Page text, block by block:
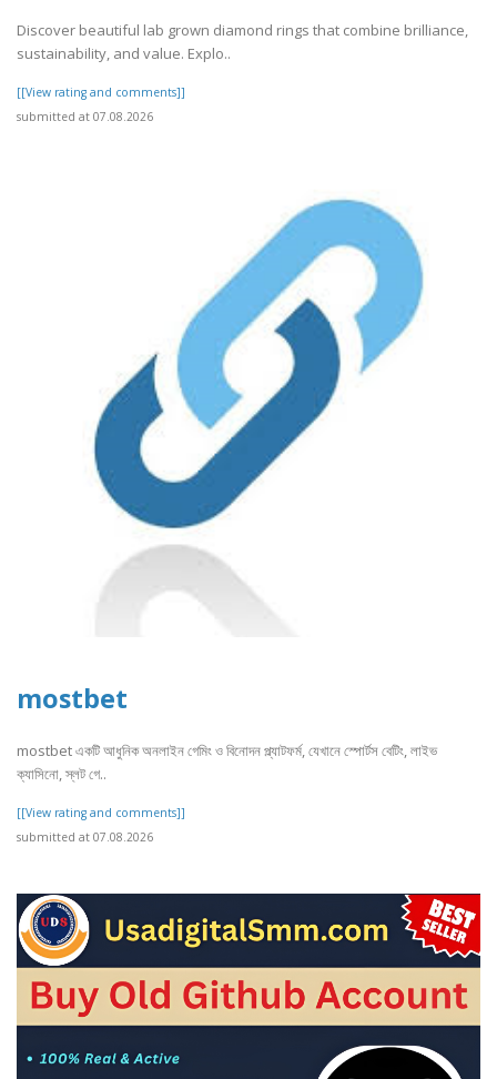
Discover beautiful lab grown diamond rings that combine brilliance,
sustainability, and value. Explo..
[[View rating and comments]]
submitted at 07.08.2026
mostbet
mostbet একটি আধুনিক অনলাইন গেমিং ও বিনোদন প্ল্যাটফর্ম, যেখানে স্পোর্টস বেটিং, লাইভ
ক্যাসিনো, স্লট গে..
[[View rating and comments]]
submitted at 07.08.2026